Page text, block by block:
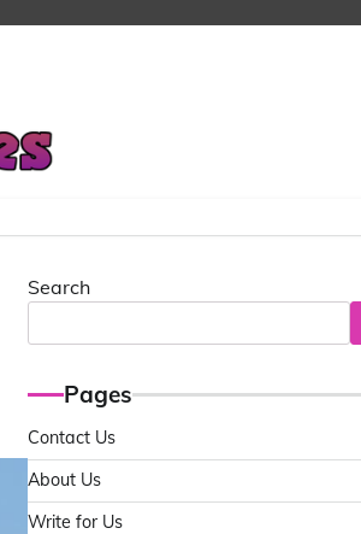
Search
Pages
Contact Us
About Us
Write for Us